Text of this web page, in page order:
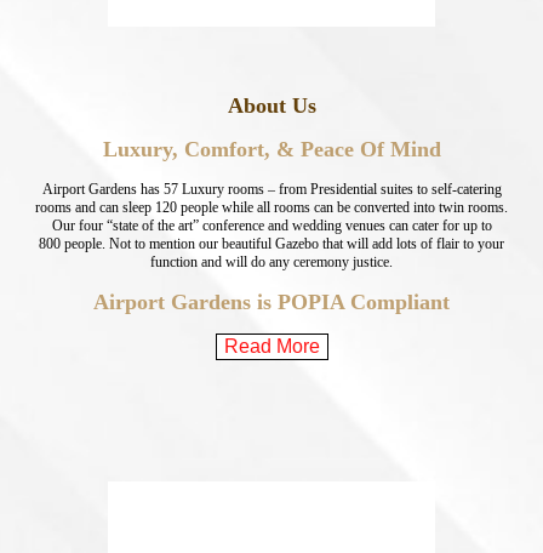
About Us
Luxury, Comfort, & Peace Of Mind
Airport Gardens has 57 Luxury rooms – from Presidential suites to self-catering
rooms and can sleep 120 people while all rooms can be converted into twin rooms.
Our four “state of the art” conference and wedding venues can cater for up to
800 people. Not to mention our beautiful Gazebo that will add lots of flair to your
function and will do any ceremony justice.
Airport Gardens is POPIA Compliant
Read More